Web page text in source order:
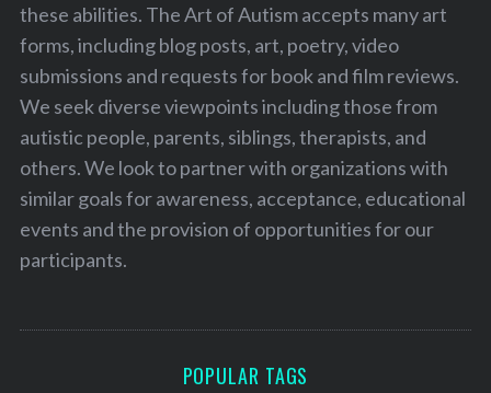
these abilities. The Art of Autism accepts many art
forms, including blog posts, art, poetry, video
submissions and requests for book and film reviews.
We seek diverse viewpoints including those from
autistic people, parents, siblings, therapists, and
others. We look to partner with organizations with
similar goals for awareness, acceptance, educational
events and the provision of opportunities for our
participants.
POPULAR TAGS